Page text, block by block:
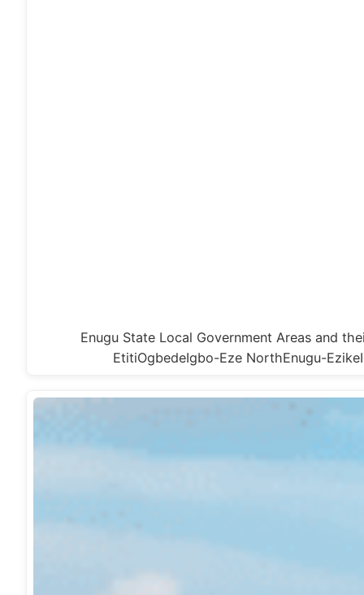
Enugu State Local Government Areas and
EtitiOgbedeIgbo-Eze NorthEnugu-